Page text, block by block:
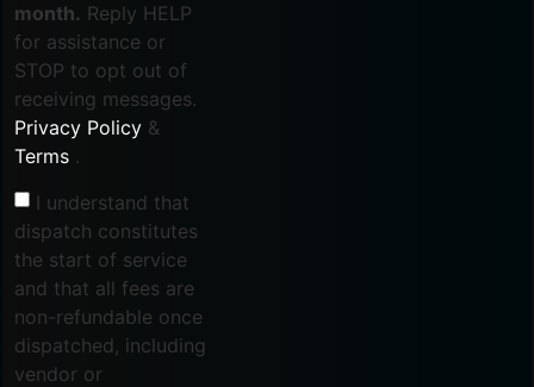
month. Reply HELP
for assistance or
STOP to opt out of
receiving messages.
Privacy Policy &
Terms .
I understand that
dispatch constitutes
the start of service
and that all fees are
non-refundable once
dispatched, including
vendor or